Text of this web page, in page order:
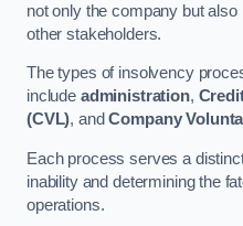
not only the company but
other stakeholders.
The types of insolvency
include administration,
(CVL), andCompany
Each process serves a
inability and determining the
operations.